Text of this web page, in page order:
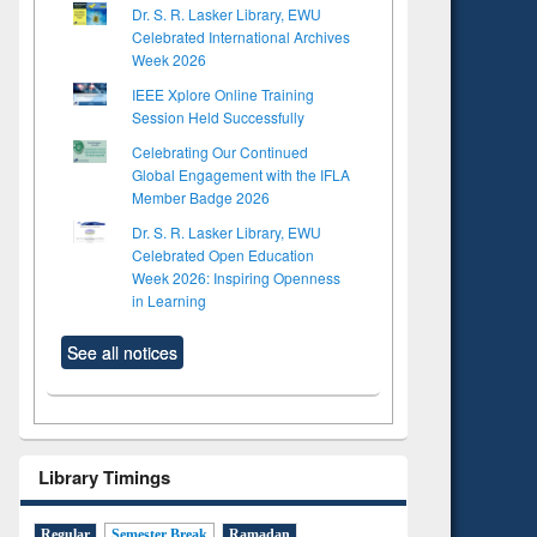
Dr. S. R. Lasker Library, EWU
Celebrated International Archives
Week 2026
IEEE Xplore Online Training
Session Held Successfully
Celebrating Our Continued
Global Engagement with the IFLA
Member Badge 2026
Dr. S. R. Lasker Library, EWU
Celebrated Open Education
Week 2026: Inspiring Openness
in Learning
See all notices
Library Timings